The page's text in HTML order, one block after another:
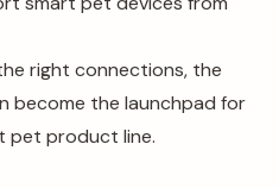
right connections, the
become the launchpad for
pet product line.